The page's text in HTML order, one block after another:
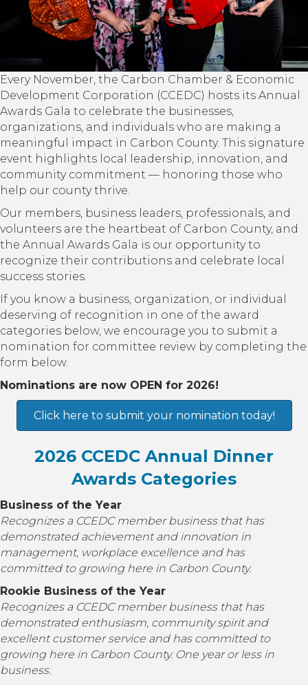
Every November, the Carbon Chamber & Economic
Development Corporation (CCEDC) hosts its Annual
Awards Gala to celebrate the businesses,
organizations, and individuals who are making a
meaningful impact in Carbon County. This signature
event highlights local leadership, innovation, and
community commitment — honoring those who
help our county thrive.
Our members, business leaders, professionals, and
volunteers are the heartbeat of Carbon County, and
the Annual Awards Gala is our opportunity to
recognize their contributions and celebrate local
success stories.
If you know a business, organization, or individual
deserving of recognition in one of the award
categories below, we encourage you to submit a
nomination for committee review by completing the
form below.
Nominations are now OPEN for 2026!
Click here to submit your nomination today!
2026 CCEDC Annual Dinner
Awards Categories
Business of the Year
Recognizes a CCEDC member business that has
demonstrated achievement and innovation in
management, workplace excellence and has
committed to growing here in Carbon County.
Rookie Business of the Year
Recognizes a CCEDC member business that has
demonstrated enthusiasm, community spirit and
excellent customer service and has committed to
growing here in Carbon County. One year or less in
business.